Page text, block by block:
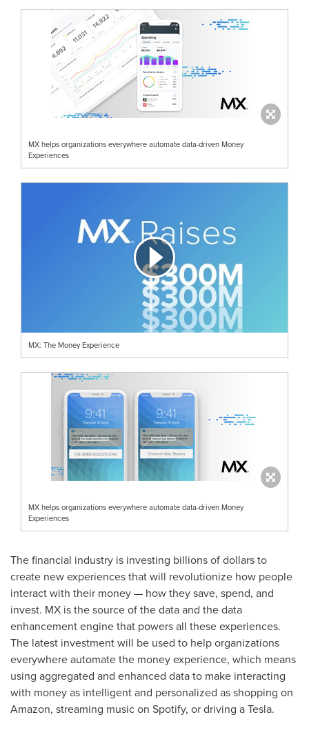
MX helps organizations everywhere automate data-driven Money
Experiences
MX: The Money Experience
MX helps organizations everywhere automate data-driven Money
Experiences
The financial industry is investing billions of dollars to
create new experiences that will revolutionize how people
interact with their money — how they save, spend, and
invest. MX is the source of the data and the data
enhancement engine that powers all these experiences.
The latest investment will be used to help organizations
everywhere automate the money experience, which means
using aggregated and enhanced data to make interacting
with money as intelligent and personalized as shopping on
Amazon, streaming music on Spotify, or driving a Tesla.